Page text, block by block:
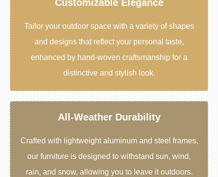
Customizable Elegance
Tailor your outdoor space with a variety of shapes
and designs that reflect your personal taste,
enhanced by hand-woven craftsmanship for a
distinctive and stylish look.
All-Weather Durability
Crafted with lightweight aluminum and steel frames,
our furniture is designed to withstand sun, wind,
rain, and snow, allowing you to leave it outdoors.